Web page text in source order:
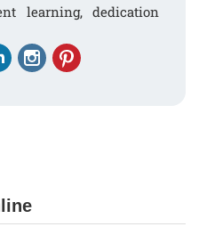
learning, dedication